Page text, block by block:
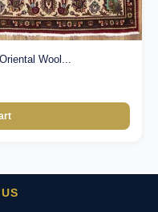
Wool...